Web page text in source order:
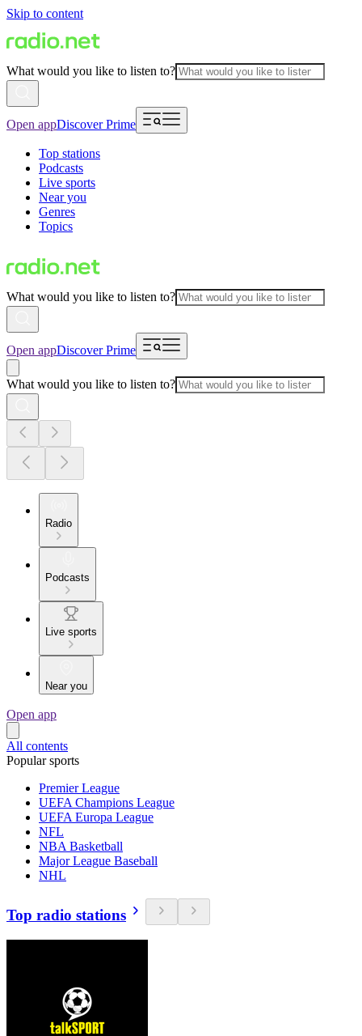
Skip to content
What would you like to listen to?
Open appDiscover Prime
Top stations
Podcasts
Live sports
Near you
Genres
Topics
What would you like to listen to?
Open appDiscover Prime
What would you like to listen to?
Radio
Podcasts
Live sports
Near you
Open app
All contents
Popular sports
Premier League
UEFA Champions League
UEFA Europa League
NFL
NBA Basketball
Major League Baseball
NHL
Top radio stations